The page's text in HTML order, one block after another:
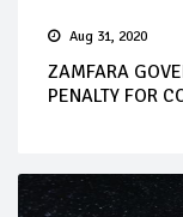
Aug 31, 2020
ZAMFARA
PENALTY FOR